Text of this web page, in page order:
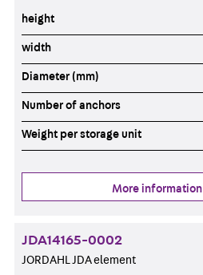
height
width
Diameter (mm)
Number of anchors
Weight per storage unit
More information
JDA14165-0002
JORDAHL JDA element